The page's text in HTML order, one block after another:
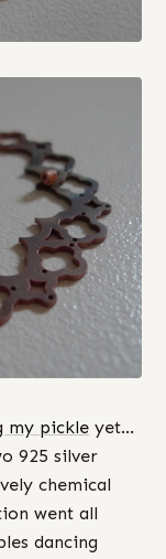
my pickle yet…
925 silver
chemical
went all
dancing